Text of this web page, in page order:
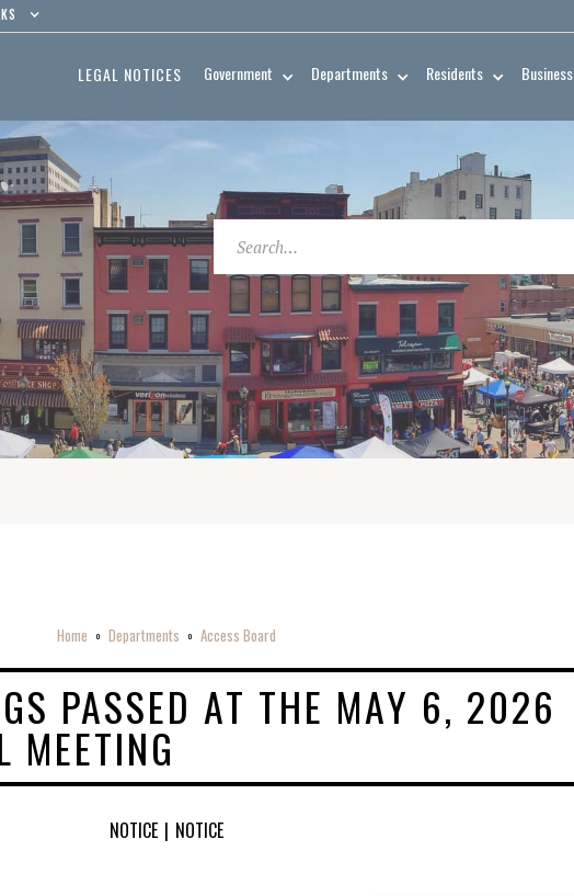
LEGAL NOTICES Government Departments Residents Business
Home o Departments o Access Board
PASSED AT THE MAY 6, 2026
MEETING
NOTICE | NOTICE